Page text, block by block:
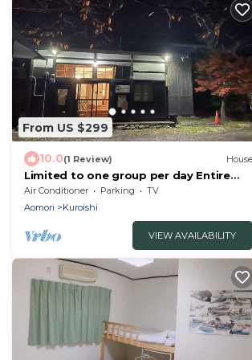
From US $299
10.0(1 Review) House
Limited to one group per day Entire
building K /Kuroishi Aomori
Air Conditioner Parking
TV
Aomori
Kuroishi
VIEW AVAILABILITY